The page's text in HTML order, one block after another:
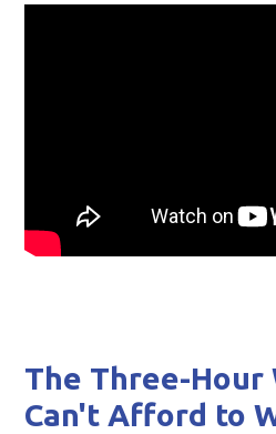
The Three-Hour
Can't Afford to